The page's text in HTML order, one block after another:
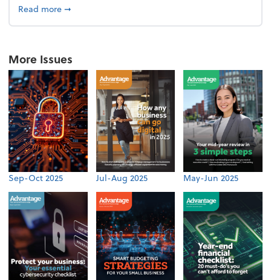
Read moreabout From the firm: Year-end opportunities
➞
More Issues
Sep-Oct 2025 Jul-Aug 2025 May-Jun 2025